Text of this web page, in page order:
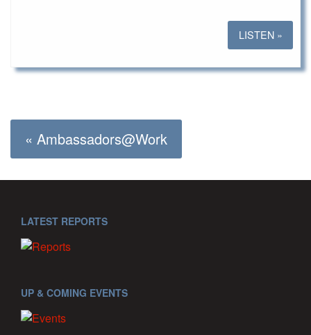
LISTEN »
« Ambassadors@Work
LATEST REPORTS
UP & COMING EVENTS